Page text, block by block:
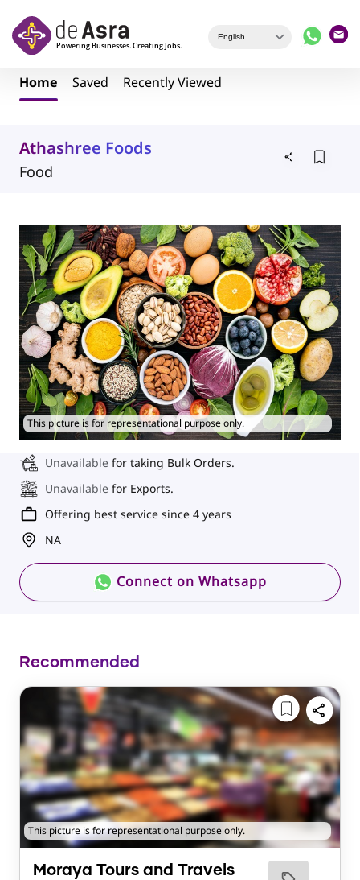
Home Saved Recently Viewed
Athashree Foods
Food
This picture is for representational purpose only.
Unavailable for taking Bulk Orders.
Unavailable for Exports.
Offering best service since 4 years
NA
Connect on Whatsapp
Recommended
This picture is for representational purpose only.
Moraya Tours and Travels